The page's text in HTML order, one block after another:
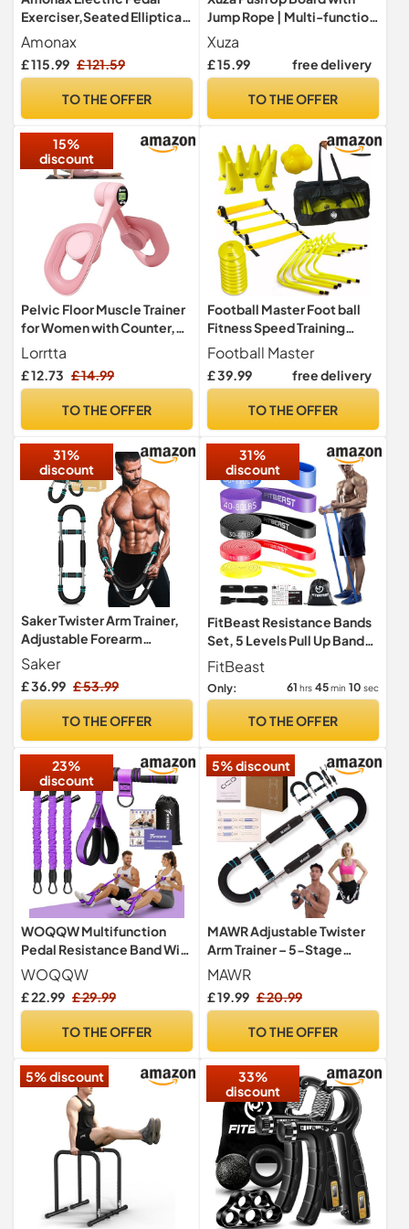
Exerciser,Seated Elliptical
Machine Cardio Equipment
Amonax
£ 115.99 £ 121.59
TO THE OFFER
Jump Rope | Multi-function
Foldable Portable Press Up
Board - Ultimate Home
Gym Set, Storage Bag,
Workout Guide - Great Gift
Xuza
£ 15.99 free delivery
TO THE OFFER
15%
discount
Pelvic Floor Muscle Trainer
for Women with Counter,
Adjustable Leg & Hip
Strengthener - Home
Fitness Full Body Trainer,
Device for Women's
Lorrtta
£ 12.73 £ 14.99
TO THE OFFER
Football Master Foot ball
Fitness Speed Training
Hurdle Equipment Exercise
Aid Set 6 X Speed Hurdles 1
x 6 metre Agility ladder with
Cones,10 marker cones
Football Master
£ 39.99 free delivery
TO THE OFFER
31%
discount
Saker Twister Arm Trainer,
Adjustable Forearm
Strengthener, Portable
Spring Resistance for Home
Fitness (20-60LB)
Saker
£ 36.99 £ 53.99
TO THE OFFER
31%
discount
FitBeast Resistance Bands
Set, 5 Levels Pull Up Bands
for Bodyweight Training,
Powerlifting, Muscle
Building, Home Gym
Workout, Stretching,
Stretch Bands with Door
170 LBS)
FitBeast
Only: 61 hrs 45 min 09 sec
TO THE OFFER
23%
discount
WOQQW Multifunction
Pedal Resistance Band With
Handle, Upgraded 3 Tube
Adjustable Foot Resistance
Bands for Core, Arm, Legs,
& Home Gym Equipment for
WOQQW
£ 22.99 £ 29.99
TO THE OFFER
5% discount
MAWR Adjustable Twister
Arm Trainer – 5-Stage
Resistance (30-100 lb)
Upper-Body Strength,
Chest, Biceps & Forearms
Portable Home Gym
Strengthener
MAWR
£ 19.99 £ 20.99
TO THE OFFER
5% discount
33%
discount